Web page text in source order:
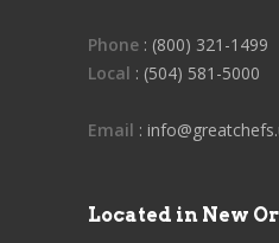
Phone : (800) 321-1499
Local : (504) 581-5000
Email :
Located in New